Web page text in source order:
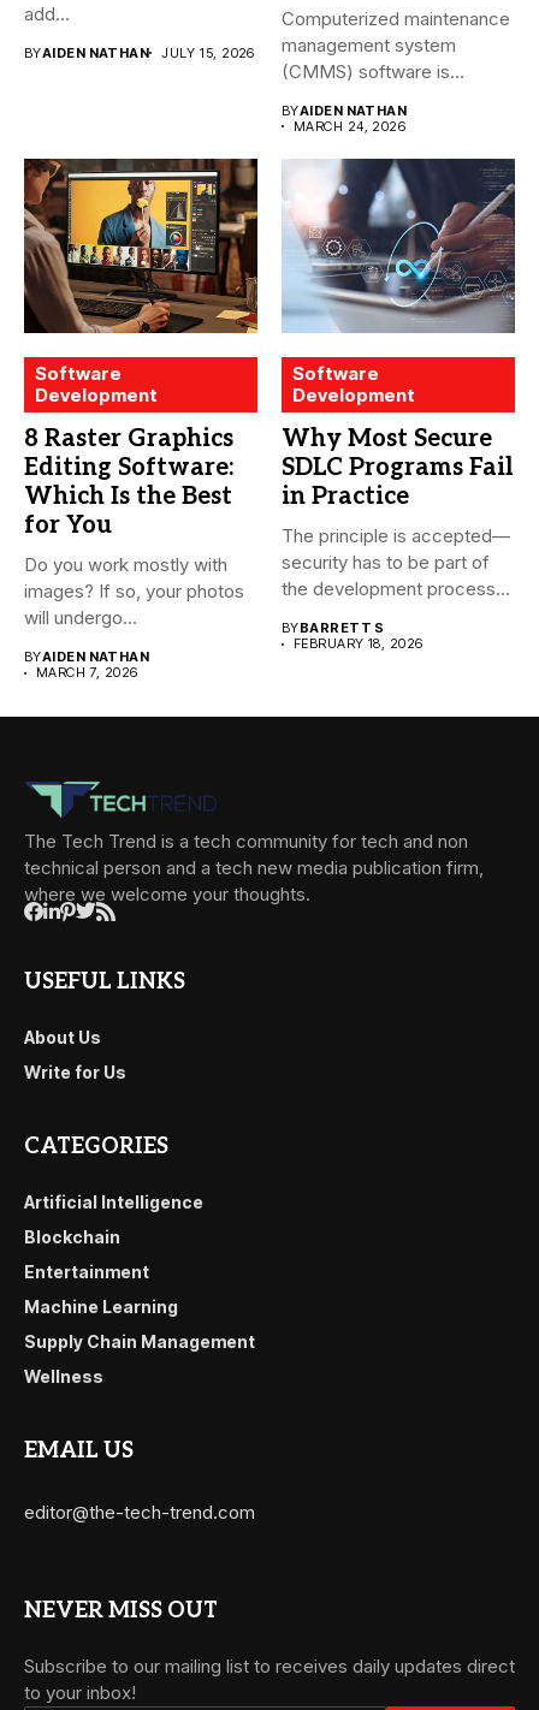
add...
BYAIDEN NATHAN JULY 15, 2026
Computerized maintenance
management system
(CMMS) software is
treatment...
BYAIDEN NATHAN
MARCH 24, 2026
Software
Development
8 Raster Graphics
Editing Software:
Which Is the Best
for You
Do you work mostly with
images? If so, your photos
will undergo...
BYAIDEN NATHAN
MARCH 7, 2026
Software
Development
Why Most Secure
SDLC Programs Fail
in Practice
The principle is accepted—
security has to be part of
the development process...
BYBARRETT S
FEBRUARY 18, 2026
The Tech Trend is a tech community for tech and non
technical person and a tech new media publication firm,
where we welcome your thoughts.
USEFUL LINKS
About Us
Write for Us
CATEGORIES
Artificial Intelligence
Blockchain
Entertainment
Machine Learning
Supply Chain Management
Wellness
EMAIL US
editor@the-tech-trend.com
NEVER MISS OUT
Subscribe to our mailing list to receives daily updates direct
to your inbox!